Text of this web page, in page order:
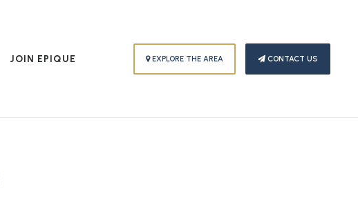
JOIN EPIQUE EXPLORE THE AREA CONTACT US